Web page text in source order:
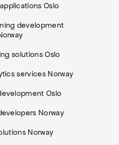
Oslo
development
solutions Oslo
services Norway
Oslo
Norway
Norway